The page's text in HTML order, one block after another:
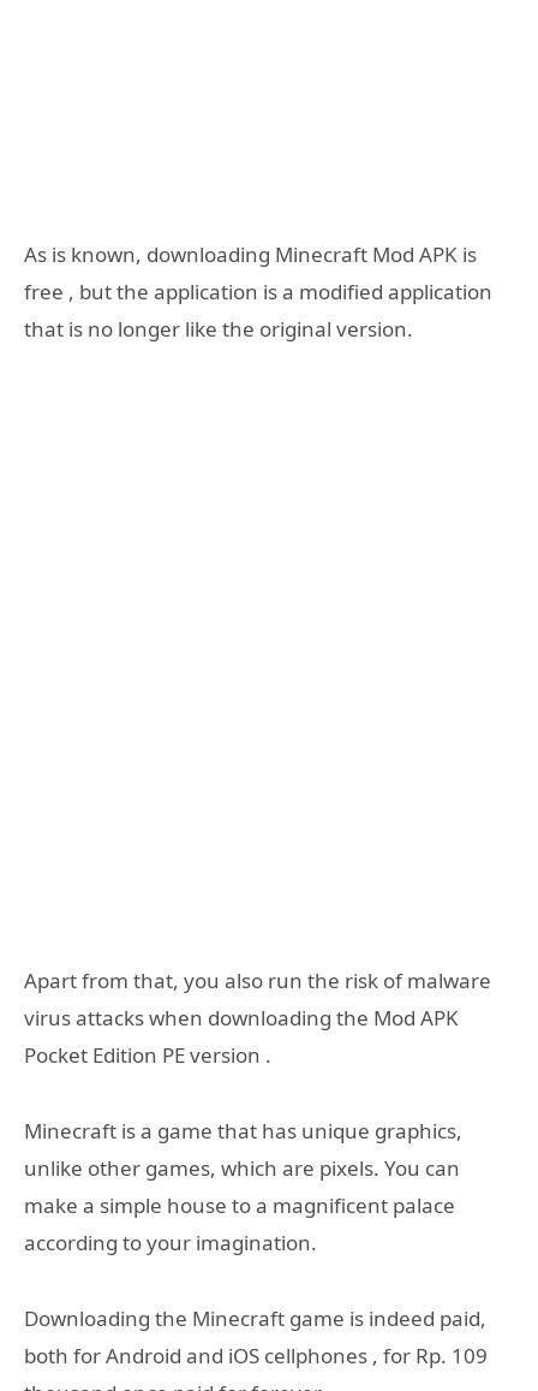
As is known, downloading Minecraft Mod APK is
free , but the application is a modified application
that is no longer like the original version.
Apart from that, you also run the risk of malware
virus attacks when downloading the Mod APK
Pocket Edition PE version .
Minecraft is a game that has unique graphics,
unlike other games, which are pixels. You can
make a simple house to a magnificent palace
according to your imagination.
Downloading the Minecraft game is indeed paid,
both for Android and iOS cellphones , for Rp. 109